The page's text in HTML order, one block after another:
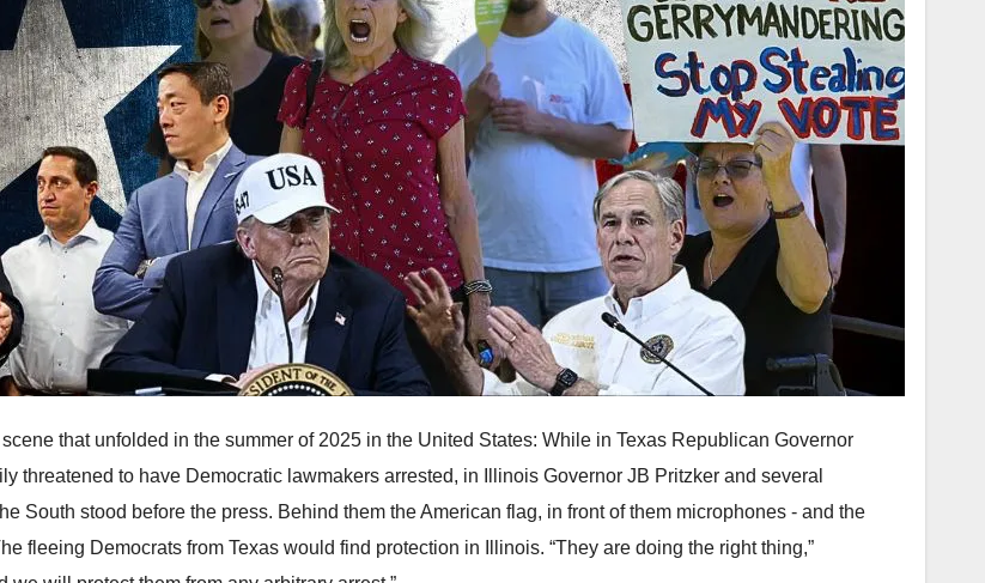
scene that unfolded in the summer of 2025 in the United States: While in Texas Republican Governor
threatened to have Democratic lawmakers arrested, in Illinois Governor JB Pritzker and several
South stood before the press. Behind them the American flag, in front of them microphones - and the
fleeing Democrats from Texas would find protection in Illinois. “They are doing the right thing,”